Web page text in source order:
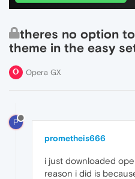
theres no option
theme in the easy
Opera GX
P
prometheis666
i just downloaded
reason i did is